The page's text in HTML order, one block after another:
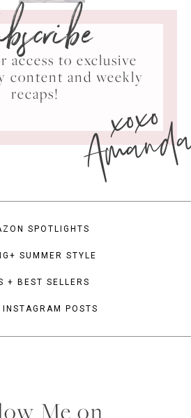
access to exclusive
content and weekly
recaps!
xoxo
SPOTLIGHTS
SUMMER STYLE
+ BEST SELLERS
INSTAGRAM POSTS
Me on